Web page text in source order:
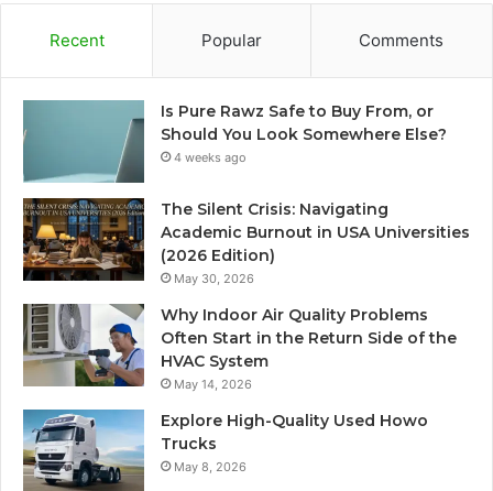
Recent Popular Comments
Is Pure Rawz Safe to Buy From, or
Should You Look Somewhere Else?
4 weeks ago
The Silent Crisis: Navigating
Academic Burnout in USA Universities
(2026 Edition)
May 30, 2026
Why Indoor Air Quality Problems
Often Start in the Return Side of the
HVAC System
May 14, 2026
Explore High-Quality Used Howo
Trucks
May 8, 2026